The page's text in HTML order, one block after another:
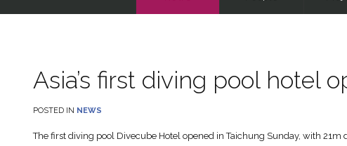
Asia’s first diving pool hotel
POSTED IN NEWS
The first diving pool Divecube Hotel opened in Taichung Sunday, with